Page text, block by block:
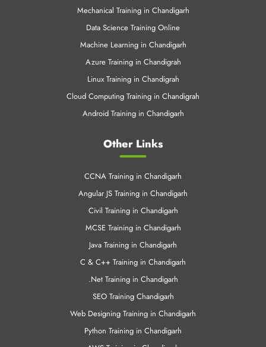
Mechanical Training in Chandigarh
Data Science Training Online
Machine Learning in Chandigarh
Azure Training in Chandigrah
Linux Training in Chandigrah
Cloud Computing Training in Chandigrah
Android Training in Chandigarh
Other Links
CCNA Training in Chandigarh
Angular JS Training in Chandigarh
Civil Training in Chandigarh
MCSE Training in Chandigarh
Java Training in Chandigarh
C & C++ Training in Chandigarh
.Net Training in Chandigarh
SEO Training Chandigarh
Web Designing Training in Chandigarh
Python Training in Chandigarh